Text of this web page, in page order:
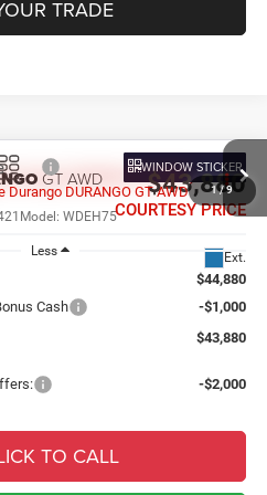
TRADE
1/9
GT AWD
Model: WDEH75
Ext.
WINDOW STICKER
$43,880
COURTESY PRICE
Less
$44,880
Cash
-$1,000
$43,880
-$2,000
TO CALL